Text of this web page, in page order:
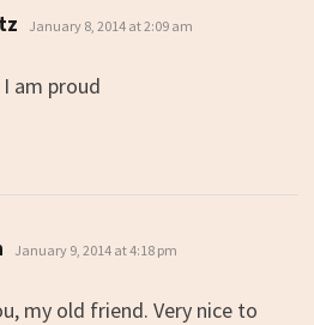
says:
January 8, 2014 at 2:09 am
am proud
says:
January 9, 2014 at 4:18 pm
my old friend. Very nice to